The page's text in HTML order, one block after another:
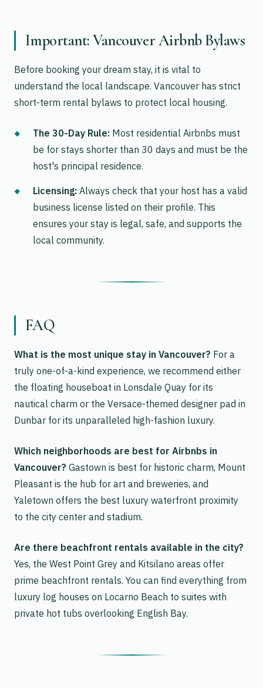
Important: Vancouver Airbnb Bylaws
Before booking your dream stay, it is vital to
understand the local landscape. Vancouver has strict
short-term rental bylaws to protect local housing.
The 30-Day Rule: Most residential Airbnbs must
be for stays shorter than 30 days and must be the
host's principal residence.
Licensing: Always check that your host has a valid
business license listed on their profile. This
ensures your stay is legal, safe, and supports the
local community.
FAQ
What is the most unique stay in Vancouver? For a
truly one-of-a-kind experience, we recommend either
the floating houseboat in Lonsdale Quay for its
nautical charm or the Versace-themed designer pad in
Dunbar for its unparalleled high-fashion luxury.
Which neighborhoods are best for Airbnbs in
Vancouver? Gastown is best for historic charm, Mount
Pleasant is the hub for art and breweries, and
Yaletown offers the best luxury waterfront proximity
to the city center and stadium.
Are there beachfront rentals available in the city?
Yes, the West Point Grey and Kitsilano areas offer
prime beachfront rentals. You can find everything from
luxury log houses on Locarno Beach to suites with
private hot tubs overlooking English Bay.